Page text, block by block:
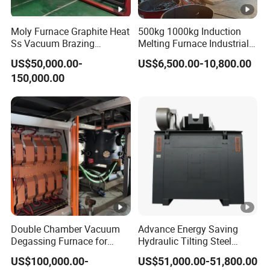
After all the equipment is manufactured, the buyer's
relevant technical personnel are invited to the equipment
manufacturing factory to participate in the pre-acceptance
and training of equipment.
(1) General inspection
(2) Safety inspection
(3) Induction coil assembly size inspection
(4) Induction coil manufacturing quality inspection and
insulation withstand voltage test
(5) Measurement of the electrical gap between the
induction coil and the heating body
(6) Insulation resistance measurement of induction coil
and fixed body
(7) Measurement of insulation resistance between
Moly Furnace Graphite Heat
Ss Vacuum Brazing
Furnace for Braze
US$50,000.00-
150,000.00
500kg 1000kg Induction
Melting Furnace Industrial
Foundry Steel Iron Smelting
Casting Equipment
US$6,500.00-10,800.00
Double Chamber Vacuum
Degassing Furnace for
Continuous Production
Workflow
US$100,000.00-
Advance Energy Saving
Hydraulic Tilting Steel
Melting Induction Melting
Furnace for Foundry
US$51,000.00-51,800.00